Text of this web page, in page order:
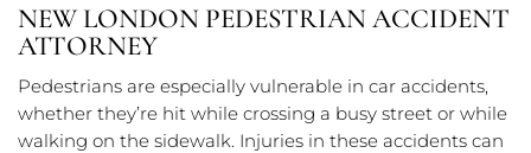
NEW LONDON PEDESTRIAN ACCIDENT
ATTORNEY
Pedestrians are especially vulnerable in car accidents,
whether they’re hit while crossing a busy street or while
walking on the sidewalk. Injuries in these accidents can